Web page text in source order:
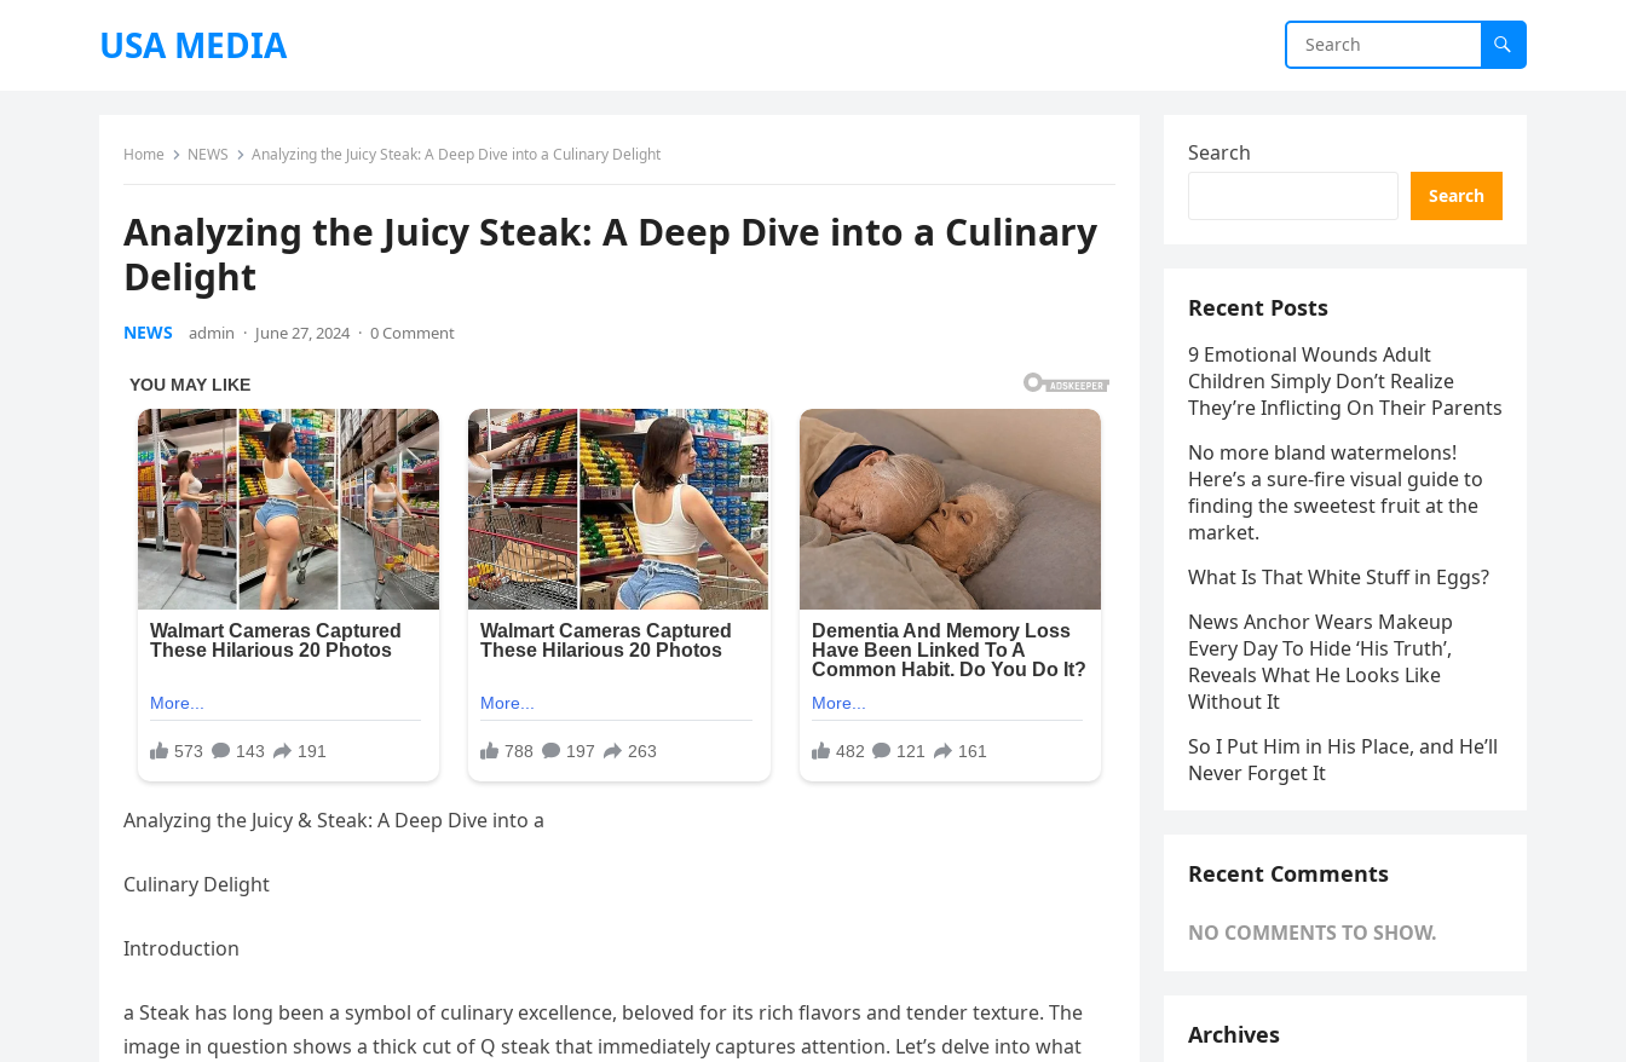
USA MEDIA
Home NEWS Analyzing the Juicy Steak: A Deep Dive into a Culinary Delight
Analyzing the Juicy Steak: A Deep Dive into a Culinary
Delight
NEWS admin · June 27, 2024 · 0 Comment
Analyzing the Juicy & Steak: A Deep Dive into a
Culinary Delight
Introduction
a Steak has long been a symbol of culinary excellence, beloved for its rich flavors and tender texture. The
image in question shows a thick cut of Q steak that immediately captures attention. Let’s delve into what
Search
Search
Recent Posts
9 Emotional Wounds Adult
Children Simply Don’t Realize
They’re Inflicting On Their Parents
No more bland watermelons!
Here’s a sure-fire visual guide to
finding the sweetest fruit at the
market.
What Is That White Stuff in Eggs?
News Anchor Wears Makeup
Every Day To Hide ‘His Truth’,
Reveals What He Looks Like
Without It
So I Put Him in His Place, and He’ll
Never Forget It
Recent Comments
NO COMMENTS TO SHOW.
Archives